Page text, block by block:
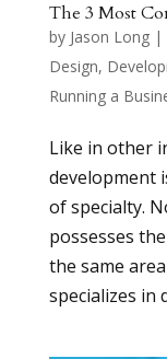
The 3 Most
by Jason Long|
Design,
Running a
Like in other
development
of specialty.
possesses
the same
specializes in